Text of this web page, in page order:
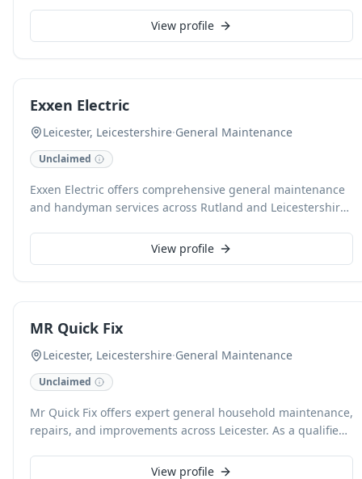
range of property maintenance tasks, ensuring your home
or business remains in excellent condition.
View profile
Exxen Electric
Leicester, Leicestershire·General Maintenance
Unclaimed
Exxen Electric offers comprehensive general maintenance
and handyman services across Rutland and Leicestershire,
expertly handle both commercial and domestic projects,
providing free estimates and accepting card payments for
View profile
MR Quick Fix
Leicester, Leicestershire·General Maintenance
Unclaimed
Mr Quick Fix offers expert general household maintenance,
repairs, and improvements across Leicester. As a qualified
mechanical/electrical engineering and construction, we
View profile